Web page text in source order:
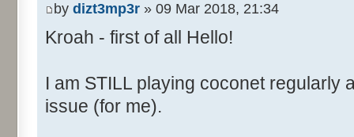
by dizt3mp3r » 09 Mar 2018, 21:34
Kroah - first of all Hello!
I am STILL playing coconet regularly
issue (for me).